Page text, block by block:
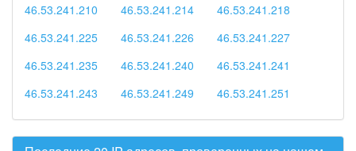
46.53.241.210
46.53.241.214
46.53.241.218
46.53.241.225
46.53.241.226
46.53.241.227
46.53.241.235
46.53.241.240
46.53.241.241
46.53.241.243
46.53.241.249 46.53.241.251